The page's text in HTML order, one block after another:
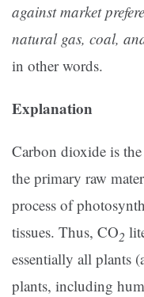
against market
natural gas, coal,
in other words.
Explanation
Carbon dioxide is
the primary raw
process of
tissues. Thus, CO2
essentially all plants
plants, including